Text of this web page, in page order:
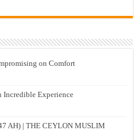
on Comfort
Incredible Experience
AH) | THE CEYLON MUSLIM